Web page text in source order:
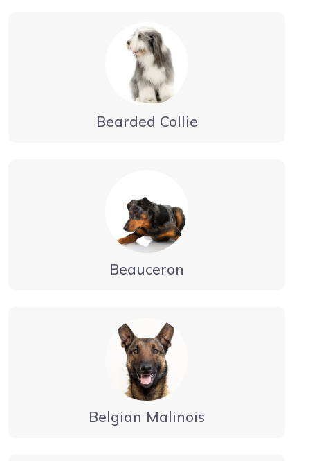
Bearded Collie
Beauceron
Belgian Malinois